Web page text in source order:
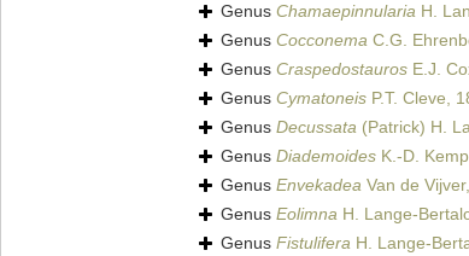
Genus Chamaepinnularia H.
Genus Cocconema C.G.
Genus Craspedostauros E.J.
Genus Cymatoneis P.T. Cleve,
Genus Decussata (Patrick) H.
Genus Diademoides K.-D.
Genus Envekadea Van de
Genus Eolimna H. Lange-
Genus Fistulifera H. Lange-